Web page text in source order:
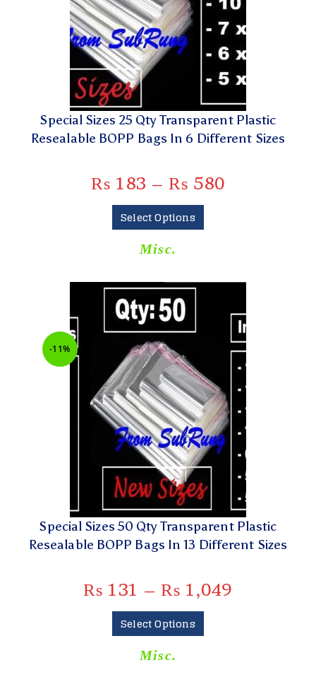
Special Sizes 25 Qty Transparent Plastic
Resealable BOPP Bags In 6 Different Sizes
₨ 183 – ₨ 580
Select Options
Misc.
-11%
Special Sizes 50 Qty Transparent Plastic
Resealable BOPP Bags In 13 Different Sizes
₨ 131 – ₨ 1,049
Select Options
Misc.